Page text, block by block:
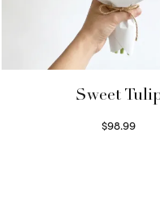
Sweet
$98.99